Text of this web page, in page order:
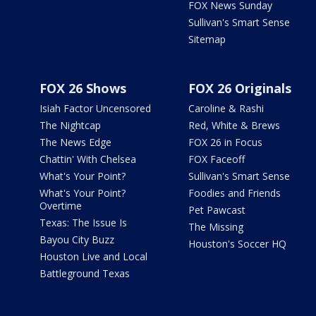
FOX News Sunday
Sullivan's Smart Sense
Sitemap
FOX 26 Shows
Isiah Factor Uncensored
The Nightcap
The News Edge
Chattin' With Chelsea
What's Your Point?
What's Your Point?
Overtime
Texas: The Issue Is
Bayou City Buzz
Houston Live and Local
Battleground Texas
FOX 26 Originals
Caroline & Rashi
Red, White & Brews
FOX 26 in Focus
FOX Faceoff
Sullivan's Smart Sense
Foodies and Friends
Pet Pawcast
The Missing
Houston's Soccer HQ